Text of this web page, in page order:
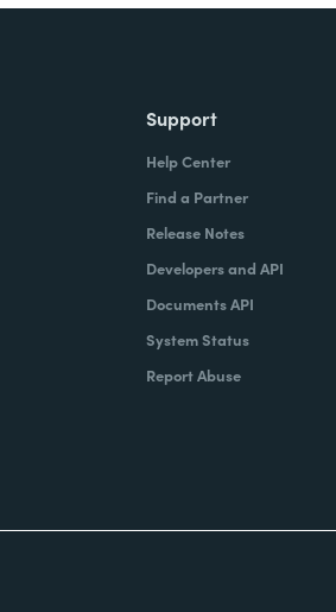
Support
Help Center
Find a Partner
Release Notes
Developers and API
Documents API
System Status
Report Abuse